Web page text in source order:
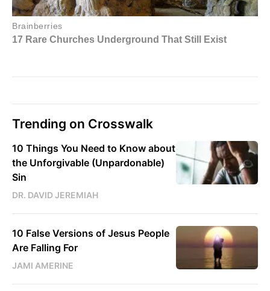
Trending on Crosswalk
10 Things You Need to Know about
the Unforgivable (Unpardonable)
Sin
DR. DAVID JEREMIAH
10 False Versions of Jesus People
Are Falling For
JAMI AMERINE